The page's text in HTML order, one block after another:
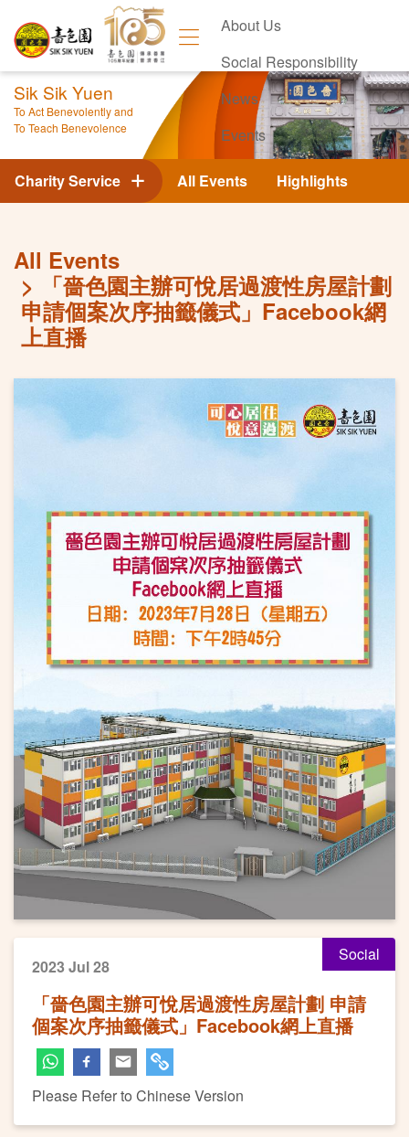
About Us
Social Responsibility
News
Events
Contact Us
Sik Sik Yuen
To Act Benevolently and
To Teach Benevolence
All Events Highlights
Charity Service
All Events
「嗇色園主辦可悅居過渡性房屋計劃
申請個案次序抽籤儀式」Facebook網
上直播
Social
2023 Jul 28
「嗇色園主辦可悅居過渡性房屋計劃 申請
個案次序抽籤儀式」Facebook網上直播
Please Refer to Chinese Version